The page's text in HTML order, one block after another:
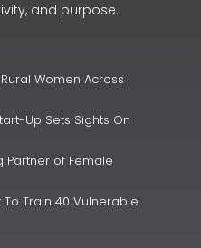
and purpose.
Women Across
Up Sets Sights On
Partner of Female
To Train 40 Vulnerable